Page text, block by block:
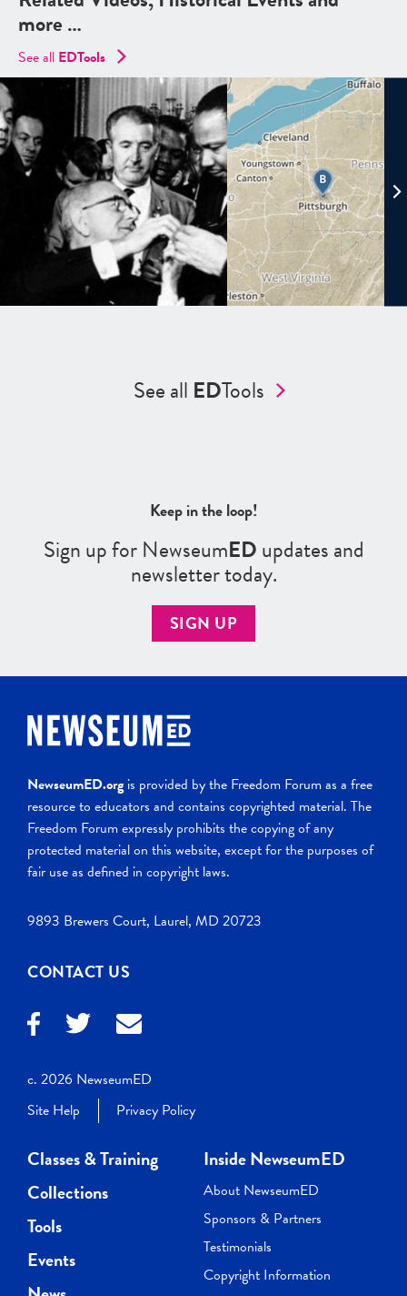
more …
See all EDTools
See all EDTools
Keep in the loop!
Sign up for NewseumEDupdates and
newsletter today.
SIGN UP
NewseumED.org is provided by the Freedom Forum as a free
resource to educators and contains copyrighted material. The
Freedom Forum expressly prohibits the copying of any
protected material on this website, except for the purposes of
fair use as defined in copyright laws.
9893 Brewers Court, Laurel, MD 20723
CONTACT US
c. 2026 NewseumED
Site Help
Privacy Policy
Classes & Training
Collections
Tools
Events
Inside NewseumED
About NewseumED
Sponsors & Partners
Testimonials
Copyright Information